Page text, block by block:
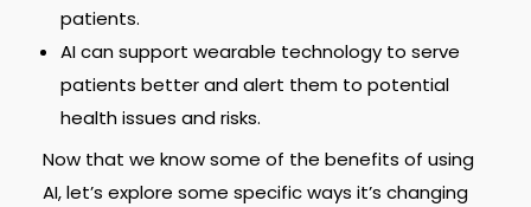
patients.
AI can support wearable technology to serve
patients better and alert them to potential
health issues and risks.
Now that we know some of the benefits of using
AI, let’s explore some specific ways it’s changing